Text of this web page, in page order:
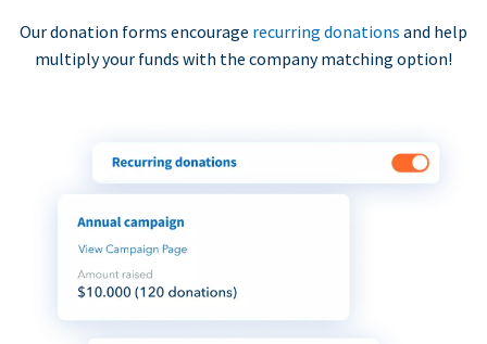
Our donation forms encourage recurring donations and help
multiply your funds with the company matching option!